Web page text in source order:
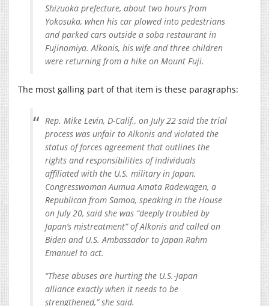
Shizuoka prefecture, about two hours from
Yokosuka, when his car plowed into pedestrians
and parked cars outside a soba restaurant in
Fujinomiya. Alkonis, his wife and three children
were returning from a hike on Mount Fuji.
The most galling part of that item is these paragraphs:
Rep. Mike Levin, D-Calif., on July 22 said the trial
process was unfair to Alkonis and violated the
status of forces agreement that outlines the
rights and responsibilities of individuals
affiliated with the U.S. military in Japan.
Congresswoman Aumua Amata Radewagen, a
Republican from Samoa, speaking in the House
on July 20, said she was “deeply troubled by
Japan’s mistreatment” of Alkonis and called on
Biden and U.S. Ambassador to Japan Rahm
Emanuel to act.
“These abuses are hurting the U.S.-Japan
alliance exactly when it needs to be
strengthened,” she said.